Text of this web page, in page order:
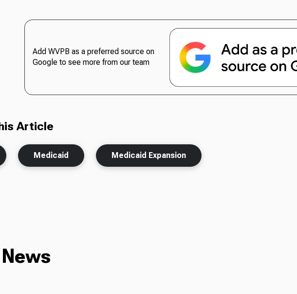
Add WVPB as a preferred source on
Google to see more from our team
Article
Medicaid Medicaid Expansion